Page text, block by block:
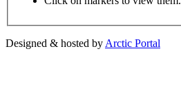
Designed & hosted by Arctic Portal